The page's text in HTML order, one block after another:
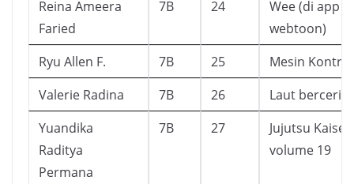
Reina Ameera
Faried
7B 24
Wee (di app
webtoon)
Ryu Allen F.
7B 25
Mesin
Valerie Radina
7B 26
Laut bercerita
Yuandika
Raditya
Permana
7B 27
Jujutsu Kaisen
volume 19